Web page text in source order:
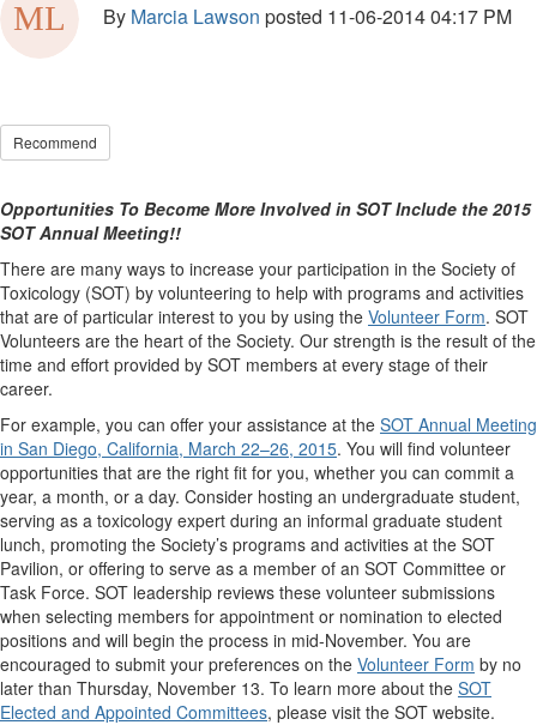
By Marcia Lawson posted 11-06-2014 04:17 PM
Recommend
Opportunities To Become More Involved in SOT Include the 2015
SOT Annual Meeting!!
There are many ways to increase your participation in the Society of
Toxicology (SOT) by volunteering to help with programs and activities
that are of particular interest to you by using the Volunteer Form. SOT
Volunteers are the heart of the Society. Our strength is the result of the
time and effort provided by SOT members at every stage of their
career.
For example, you can offer your assistance at the SOT Annual Meeting
in San Diego, California, March 22–26, 2015. You will find volunteer
opportunities that are the right fit for you, whether you can commit a
year, a month, or a day. Consider hosting an undergraduate student,
serving as a toxicology expert during an informal graduate student
lunch, promoting the Society’s programs and activities at the SOT
Pavilion, or offering to serve as a member of an SOT Committee or
Task Force. SOT leadership reviews these volunteer submissions
when selecting members for appointment or nomination to elected
positions and will begin the process in mid-November. You are
encouraged to submit your preferences on the Volunteer Form by no
later than Thursday, November 13. To learn more about the SOT
Elected and Appointed Committees, please visit the SOT website.